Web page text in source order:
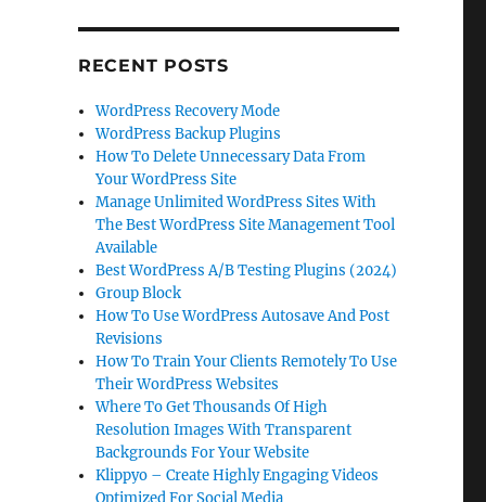
RECENT POSTS
WordPress Recovery Mode
WordPress Backup Plugins
How To Delete Unnecessary Data From
Your WordPress Site
Manage Unlimited WordPress Sites With
The Best WordPress Site Management Tool
Available
Best WordPress A/B Testing Plugins (2024)
Group Block
How To Use WordPress Autosave And Post
Revisions
How To Train Your Clients Remotely To Use
Their WordPress Websites
Where To Get Thousands Of High
Resolution Images With Transparent
Backgrounds For Your Website
Klippyo – Create Highly Engaging Videos
Optimized For Social Media